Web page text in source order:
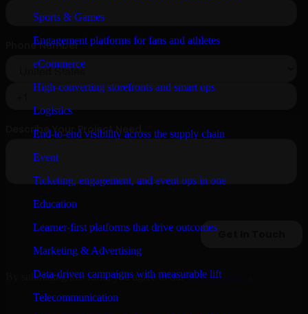
Sports & Games
Engagement platforms for fans and athletes
eCommerce
High-converting storefronts and smart ops
Logistics
End-to-end visibility across the supply chain
Event
Ticketing, engagement, and event ops in one
Education
Learner-first platforms that drive outcomes
Marketing & Advertising
Data-driven campaigns with measurable lift
Telecommunication
By submitting this form, you agree to our Privacy Policy